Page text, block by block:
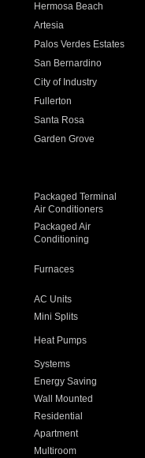
Hermosa Beach
Artesia
Palos Verdes Estates
San Bernardino
City of Industry
Fullerton
Santa Rosa
Garden Grove
Packaged Terminal
Air Conditioners
Packaged Air
Conditioning
Furnaces
AC Units
Mini Splits
Heat Pumps
Systems
Energy Saving
Wall Mounted
Residential
Apartment
Multiroom